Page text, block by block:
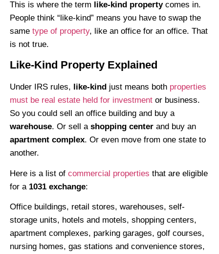
This is where the term like-kind propertycomes in.
People think “like-kind” means you have to swap the
same type of property, like an office for an office. That
is not true.
Like-Kind Property Explained
Under IRS rules, like-kind just means both properties
must be real estate held for investment or business.
So you could sell an office building and buy a
warehouse. Or sell a shopping center and buy an
apartment complex. Or even move from one state to
another.
Here is a list of commercial properties that are eligible
for a 1031 exchange:
Office buildings, retail stores, warehouses, self-
storage units, hotels and motels, shopping centers,
apartment complexes, parking garages, golf courses,
nursing homes, gas stations and convenience stores,